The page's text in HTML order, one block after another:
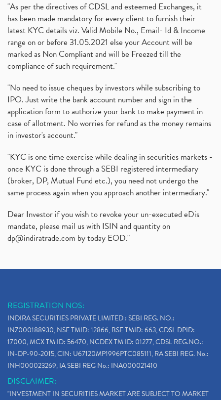
"As per the directives of CDSL and esteemed Exchanges, it
has been made mandatory for every client to furnish their
latest KYC details viz. Valid Mobile No., Email- Id & Income
range on or before 31.05.2021 else your Account will be
marked as Non Compliant and will be Freezed till the
compliance of such requirement."
"No need to issue cheques by investors while subscribing to
IPO. Just write the bank account number and sign in the
application form to authorize your bank to make payment in
case of allotment. No worries for refund as the money remains
in investor's account."
"KYC is one time exercise while dealing in securities markets -
once KYC is done through a SEBI registered intermediary
(broker, DP, Mutual Fund etc.), you need not undergo the
same process again when you approach another intermediary."
Dear Investor if you wish to revoke your un-executed eDis
mandate, please mail us with ISIN and quantity on
dp@indiratrade.com by today EOD."
REGISTRATION NOS:
INDIRA SECURITIES PRIVATE LIMITED : SEBI REG. NO.:
INZ000188930, NSE TMID: 12866, BSE TMID: 663, CDSL DPID:
17000, MCX TM ID: 56470, NCDEX TM ID: 01277, CDSL REG.NO.:
IN-DP-90-2015, CIN: U67120MP1996PTC085111, RA SEBI REG. No.:
INH000023269, IA SEBI REG No.: INA000021410
DISCLAIMER:
"INVESTMENT IN SECURITIES MARKET ARE SUBJECT TO MARKET